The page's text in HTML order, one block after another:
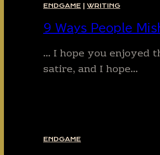
ENDGAME WRITING
9 Ways People
… I hope you enjoyed
satire, and I hope…
ENDGAME